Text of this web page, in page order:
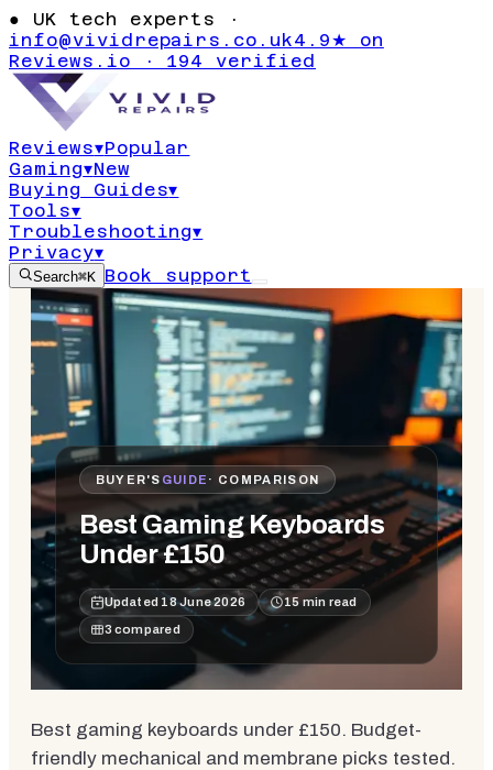
● UK tech experts ·
info@vividrepairs.co.uk4.9★ on
Reviews.io · 194 verified
Reviews▾Popular
Gaming▾New
Buying Guides▾
Tools▾
Troubleshooting▾
Privacy▾
Search⌘K Book support
BUYER'S GUIDE · COMPARISON
Best Gaming Keyboards
Under £150
Updated 18 June 2026 15min read
3 compared
Best gaming keyboards under £150. Budget-
friendly mechanical and membrane picks tested.